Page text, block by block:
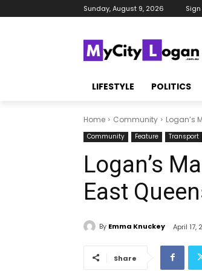
Sunday, August 9, 2026
LIFESTYLE POLITICS
Home Community Logan’s
Community Feature Transport
Logan’s
East
By Emma Knuckey April 17,
Share